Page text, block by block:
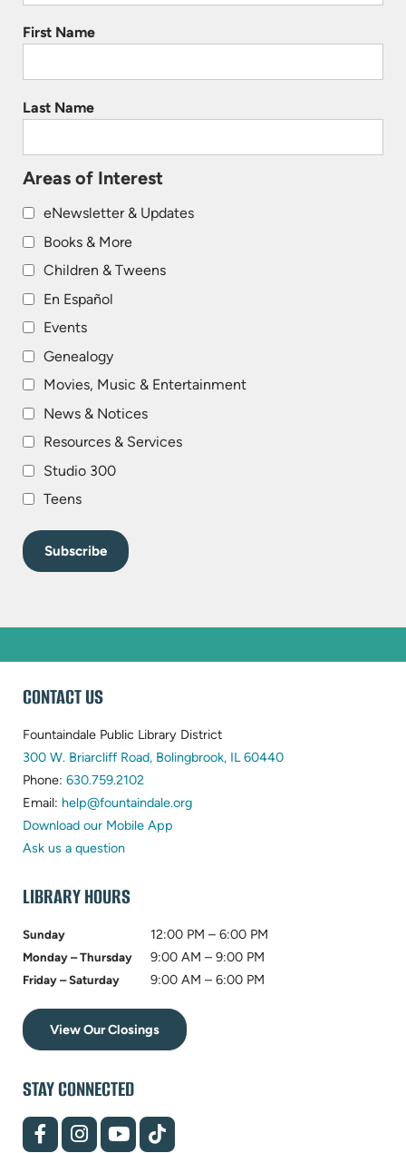
First Name
Last Name
Areas of Interest
eNewsletter & Updates
Books & More
Children & Tweens
En Español
Events
Genealogy
Movies, Music & Entertainment
News & Notices
Resources & Services
Studio 300
Teens
WEBSITE
FOOTER
CONTACT US
Fountaindale Public Library District
300 W. Briarcliff Road, Bolingbrook, IL 60440(opens
Phone: 630.759.2102
in
new
Email: help@fountaindale.org(opens
Download our Mobile App
Ask us a question
LIBRARY HOURS
Sunday 12:00 PM – 6:00 PM
Monday – Thursday 9:00 AM – 9:00 PM
Friday – Saturday 9:00 AM – 6:00 PM
View Our Closings
STAY CONNECTED
(opens
in
(opens
in
(opens
in
(opens
in